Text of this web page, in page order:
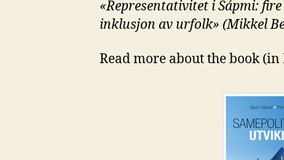
«Representativitet i Sápmi:
inklusjon av urfolk» (Mikkel
Read more about the book